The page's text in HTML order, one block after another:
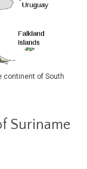
continent of South
Suriname